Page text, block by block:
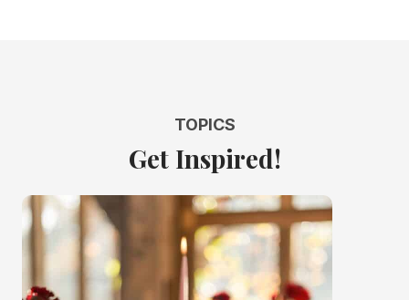
TOPICS
Get Inspired!